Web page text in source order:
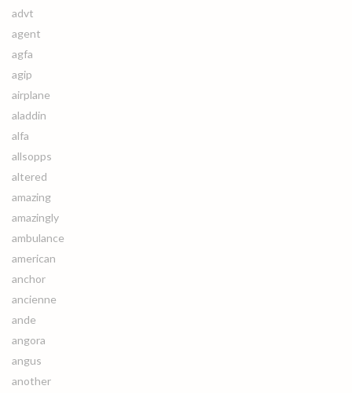
advt
agent
agfa
agip
airplane
aladdin
alfa
allsopps
altered
amazing
amazingly
ambulance
american
anchor
ancienne
ande
angora
angus
another